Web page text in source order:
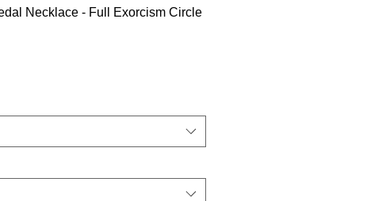
Necklace - Full Exorcism Circle